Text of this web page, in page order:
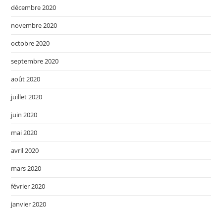
décembre 2020
novembre 2020
octobre 2020
septembre 2020
août 2020
juillet 2020
juin 2020
mai 2020
avril 2020
mars 2020
février 2020
janvier 2020